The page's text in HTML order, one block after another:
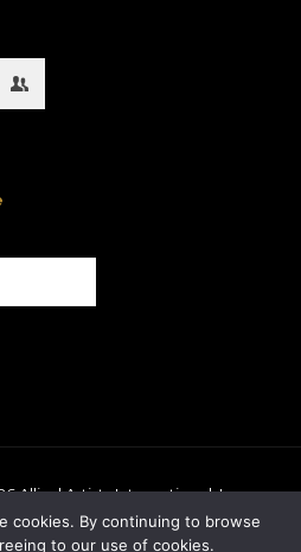
Allied Artists International, Inc.
Allied Artists and the Allied
trademarks of Allied Artists
cookies. By continuing to browse
to our use of cookies.